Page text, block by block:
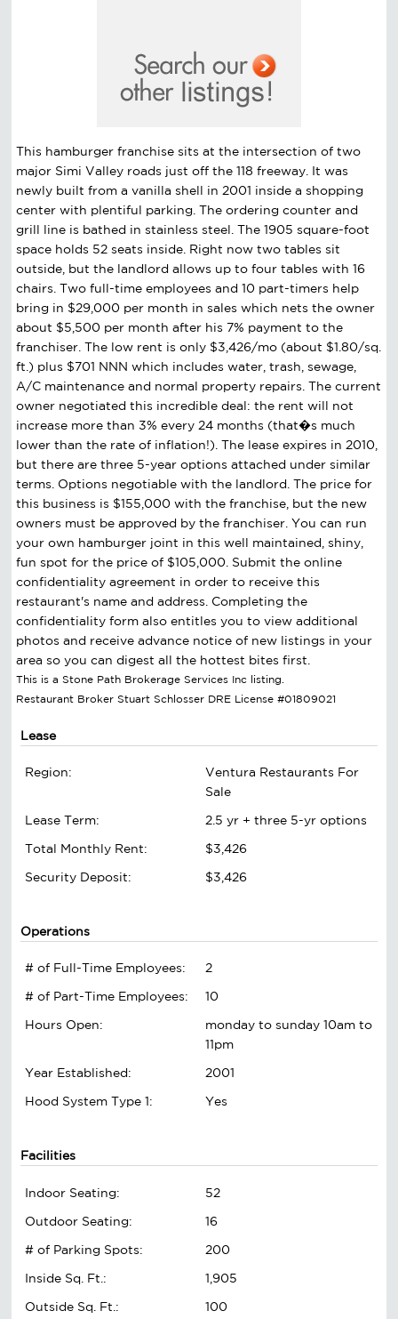
This hamburger franchise sits at the intersection of two
major Simi Valley roads just off the 118 freeway. It was
newly built from a vanilla shell in 2001 inside a shopping
center with plentiful parking. The ordering counter and
grill line is bathed in stainless steel. The 1905 square-foot
space holds 52 seats inside. Right now two tables sit
outside, but the landlord allows up to four tables with 16
chairs. Two full-time employees and 10 part-timers help
bring in $29,000 per month in sales which nets the owner
about $5,500 per month after his 7% payment to the
franchiser. The low rent is only $3,426/mo (about $1.80/sq.
ft.) plus $701 NNN which includes water, trash, sewage,
A/C maintenance and normal property repairs. The current
owner negotiated this incredible deal: the rent will not
increase more than 3% every 24 months (that�s much
lower than the rate of inflation!). The lease expires in 2010,
but there are three 5-year options attached under similar
terms. Options negotiable with the landlord. The price for
this business is $155,000 with the franchise, but the new
owners must be approved by the franchiser. You can run
your own hamburger joint in this well maintained, shiny,
fun spot for the price of $105,000. Submit the online
confidentiality agreement in order to receive this
restaurant's name and address. Completing the
confidentiality form also entitles you to view additional
photos and receive advance notice of new listings in your
area so you can digest all the hottest bites first.
This is a Stone Path Brokerage Services Inc listing.
Restaurant Broker Stuart Schlosser DRE License #01809021
Lease
Region:
Ventura Restaurants For
Sale
Lease Term:
2.5 yr + three 5-yr options
Total Monthly Rent:
$3,426
Security Deposit:
$3,426
Operations
# of Full-Time Employees:
2
# of Part-Time Employees:
10
Hours Open:
monday to sunday 10am to
11pm
Year Established:
2001
Hood System Type 1:
Yes
Facilities
Indoor Seating:
52
Outdoor Seating:
16
# of Parking Spots:
200
Inside Sq. Ft.:
1,905
Outside Sq. Ft.:
100